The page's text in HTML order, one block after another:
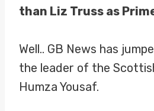
than Liz Truss as
Well.. GB News has
the leader of the
Humza Yousaf.